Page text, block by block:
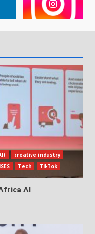
creative industry
Tech TikTok
AI